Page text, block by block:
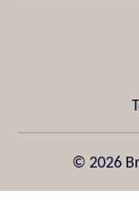
© 2026